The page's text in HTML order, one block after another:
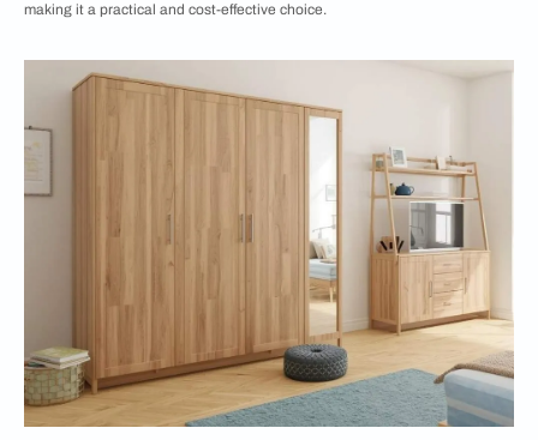
making it a practical and cost-effective choice.